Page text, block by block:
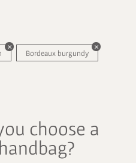
Bordeaux burgundy
choose a